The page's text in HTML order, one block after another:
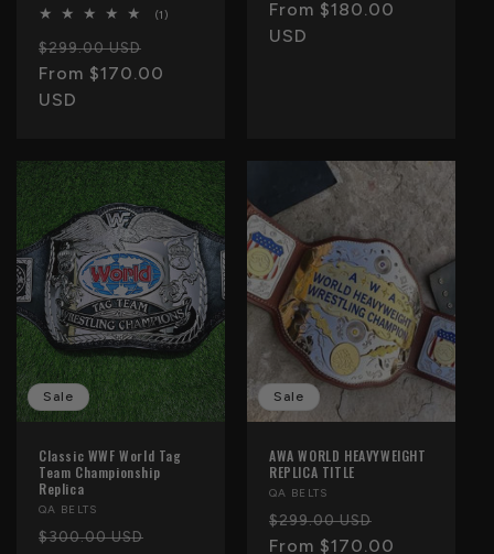
(1)
Regular
price
$299.00 USD
price
From $170.00
USD
price
price
From $180.00
USD
Sale
Classic WWF World Tag
Team Championship
Replica
Vendor:
QA BELTS
Regular
$300.00 USD
Sale
AWA WORLD HEAVYWEIGHT
REPLICA TITLE
Vendor:
QA BELTS
Regular
price
$299.00 USD
price
From $170.00